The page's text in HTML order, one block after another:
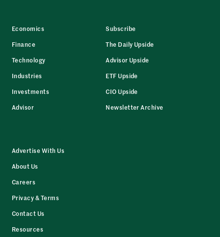
Economics
Finance
Technology
Industries
Investments
Advisor
Subscribe
The Daily Upside
Advisor Upside
ETF Upside
CIO Upside
Newsletter Archive
Advertise With Us
About Us
Careers
Privacy & Terms
Contact Us
Resources